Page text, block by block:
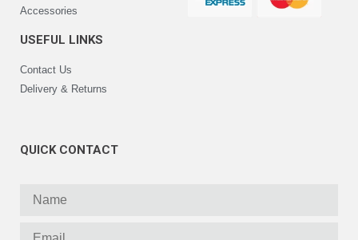
Accessories
USEFUL LINKS
Contact Us
Delivery & Returns
QUICK CONTACT